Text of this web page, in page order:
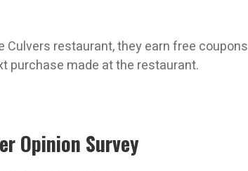
restaurant, they earn free coupons
purchase made at the restaurant.
Opinion Survey